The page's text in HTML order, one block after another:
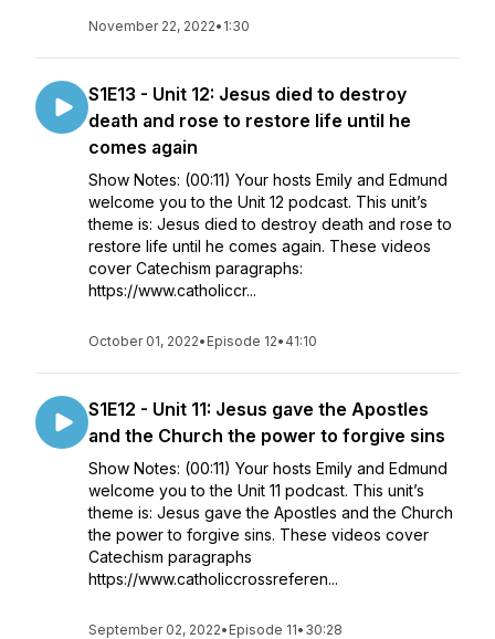
November 22, 2022• 1:30
S1E13 - Unit 12: Jesus died to destroy
death and rose to restore life until he
comes again
Show Notes: (00:11) Your hosts Emily and Edmund
welcome you to the Unit 12 podcast. This unit’s
theme is: Jesus died to destroy death and rose to
restore life until he comes again. These videos
cover Catechism paragraphs:
https://www.catholiccr...
October 01, 2022• Episode 12• 41:10
S1E12 - Unit 11: Jesus gave the Apostles
and the Church the power to forgive sins
Show Notes: (00:11) Your hosts Emily and Edmund
welcome you to the Unit 11 podcast. This unit’s
theme is: Jesus gave the Apostles and the Church
the power to forgive sins. These videos cover
Catechism paragraphs
https://www.catholiccrossreferen...
September 02, 2022• Episode 11• 30:28